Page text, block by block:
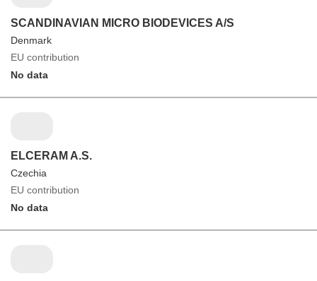
SCANDINAVIAN MICRO BIODEVICES A/S
Denmark
EU contribution
No data
ELCERAM A.S.
Czechia
EU contribution
No data